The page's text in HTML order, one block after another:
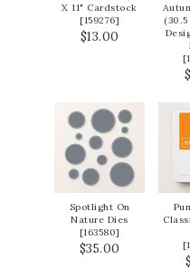
X 11" Cardstock
[159276]
$13.00
(30.5
[
Spotlight On
Nature Dies
[163580]
$35.00
[